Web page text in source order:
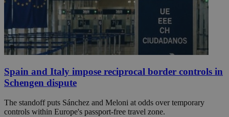
Spain and Italy impose reciprocal border controls in
Schengen dispute
The standoff puts Sánchez and Meloni at odds over temporary
controls within Europe's passport-free travel zone.